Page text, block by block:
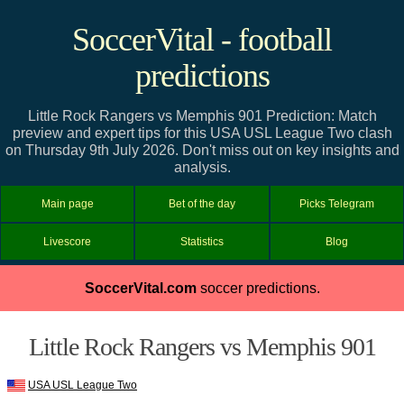
SoccerVital - football
predictions
Little Rock Rangers vs Memphis 901 Prediction: Match
preview and expert tips for this USA USL League Two clash
on Thursday 9th July 2026. Don't miss out on key insights and
analysis.
Main page Bet of the day Picks Telegram
Livescore Statistics Blog
SoccerVital.comsoccer predictions.
Little Rock Rangers vs Memphis 901
USA USL League Two